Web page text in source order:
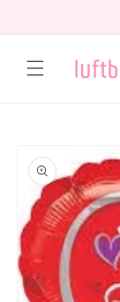
product
information